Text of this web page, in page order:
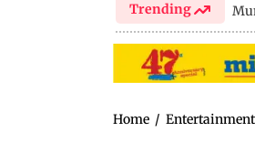
Trending
Home / Entertainment